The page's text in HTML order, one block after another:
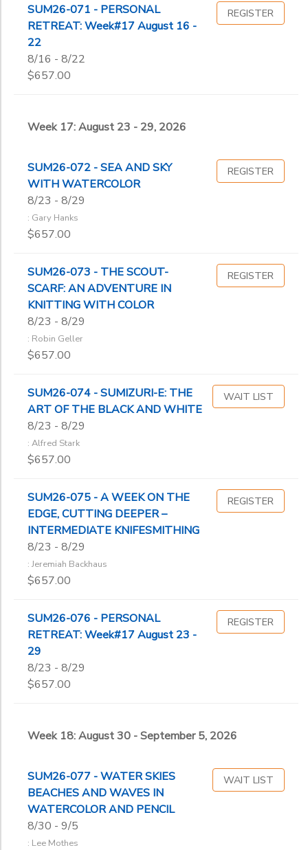
SUM26-071 - PERSONAL
RETREAT: Week#17 August 16 -
22
8/16 - 8/22
$657.00
REGISTER
Week 17: August 23 - 29, 2026
SUM26-072 - SEA AND SKY
WITH WATERCOLOR
8/23 - 8/29
: Gary Hanks
$657.00
REGISTER
SUM26-073 - THE SCOUT-
SCARF: AN ADVENTURE IN
KNITTING WITH COLOR
8/23 - 8/29
: Robin Geller
$657.00
REGISTER
SUM26-074 - SUMIZURI-E: THE
ART OF THE BLACK AND WHITE
8/23 - 8/29
: Alfred Stark
$657.00
WAIT LIST
SUM26-075 - A WEEK ON THE
EDGE, CUTTING DEEPER –
INTERMEDIATE KNIFESMITHING
8/23 - 8/29
: Jeremiah Backhaus
$657.00
REGISTER
SUM26-076 - PERSONAL
RETREAT: Week#17 August 23 -
29
8/23 - 8/29
$657.00
REGISTER
Week 18: August 30 - September 5, 2026
SUM26-077 - WATER SKIES
BEACHES AND WAVES IN
WATERCOLOR AND PENCIL
8/30 - 9/5
: Lee Mothes
WAIT LIST